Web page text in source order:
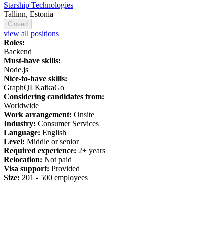
Starship Technologies
Tallinn, Estonia
Closed
view all positions
Roles:
Backend
Must-have skills:
Node.js
Nice-to-have skills:
GraphQLKafkaGo
Considering candidates from:
Worldwide
Work arrangement: Onsite
Industry: Consumer Services
Language: English
Level: Middle or senior
Required experience: 2+ years
Relocation: Not paid
Visa support: Provided
Size: 201 - 500 employees